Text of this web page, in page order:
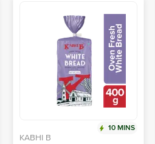
10 MINS
KABHI B